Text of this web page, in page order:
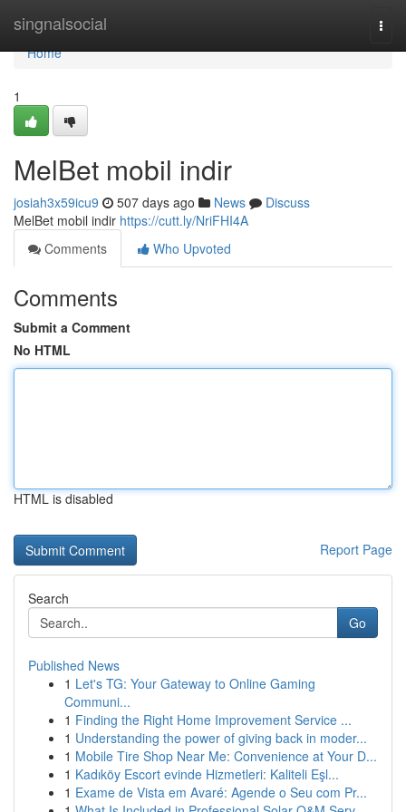
singnalsocial
Home
Home
1
MelBet mobil indir
josiah3x59icu9 507 days ago News
Discuss
MelBet mobil indir https://cutt.ly/NriFHI4A
Comments
Who Upvoted
Comments
Submit a Comment
No HTML
HTML is disabled
Report Page
Search
Go
Published News
1 Let's TG: Your Gateway to Online Gaming
Communi...
1 Finding the Right Home Improvement Service ...
1 Understanding the power of giving back in moder...
1 Mobile Tire Shop Near Me: Convenience at Your D...
1 Kadıköy Escort evinde Hizmetleri: Kaliteli Eşl...
1 Exame de Vista em Avaré: Agende o Seu com Pr...